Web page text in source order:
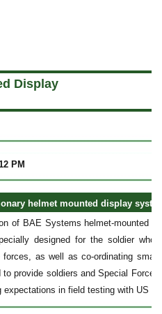
Display
PM
helmet mounted display
of BAE Systems helmet-mounted
designed for the soldier who
as well as co-ordinating
provide soldiers and Special
expectations in field testing with US